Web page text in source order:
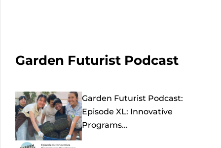
Garden Futurist Podcast
Garden Futurist Podcast:
Episode XL: Innovative
Programs...